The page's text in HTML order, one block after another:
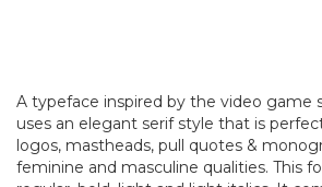
A typeface inspired by the video game
uses an elegant serif style that is
logos, mastheads, pull quotes &
feminine and masculine qualities. This